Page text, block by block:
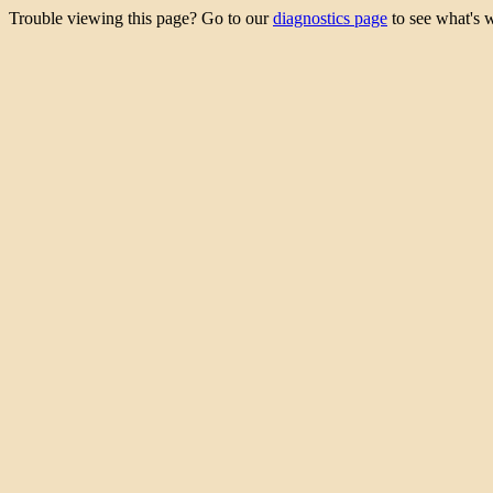
Trouble viewing this page? Go to ourdiagnostics page to see what's